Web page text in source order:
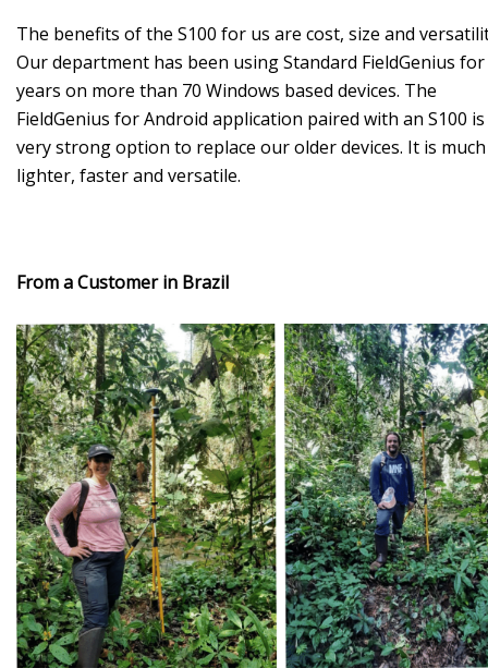
The benefits of the S100 for us are cost, size and
Our department has been using Standard FieldGenius
years on more than 70 Windows based devices. The
FieldGenius for Android application paired with an S100 is
very strong option to replace our older devices. It is much
lighter, faster and versatile.
From a Customer in Brazil